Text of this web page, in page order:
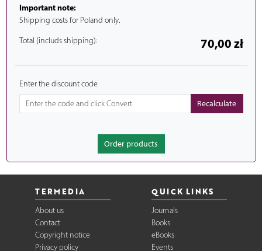
Important note:
Shipping costs for Poland only.
Total (includs shipping): 70,00 zł
Enter the discount code
Order products
TERMEDIA
About us
Contact
Copyright notice
Privacy policy
QUICK LINKS
Journals
Books
eBooks
Events